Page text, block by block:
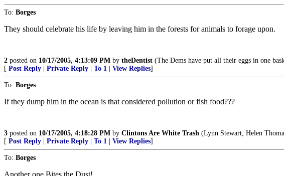
To: Borges
They should celebrate his life by leaving him in the forests for animals to forage upon.
2 posted on 10/17/2005, 4:13:09 PM by theDentist (The Dems have put all their eggs in one
[ Post Reply Private Reply To 1 View Replies]
To: Borges
If they dump him in the ocean is that considered pollution or fish food???
3 posted on 10/17/2005, 4:18:28 PM by Clintons Are White Trash (Lynn Stewart, Helen
[ Post Reply Private Reply To 1 View Replies]
To: Borges
Another one Bites the Dust!